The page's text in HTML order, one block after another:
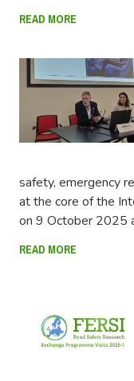
READ MORE
safety, emergency
at the core of the
on 9 October 2025
READ MORE